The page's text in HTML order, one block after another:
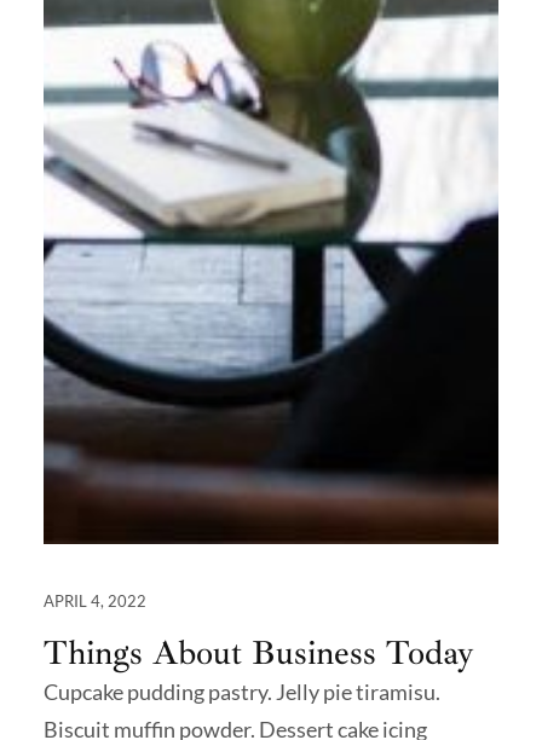
APRIL 4, 2022
Things About Business Today
Cupcake pudding pastry. Jelly pie tiramisu.
Biscuit muffin powder. Dessert cake icing